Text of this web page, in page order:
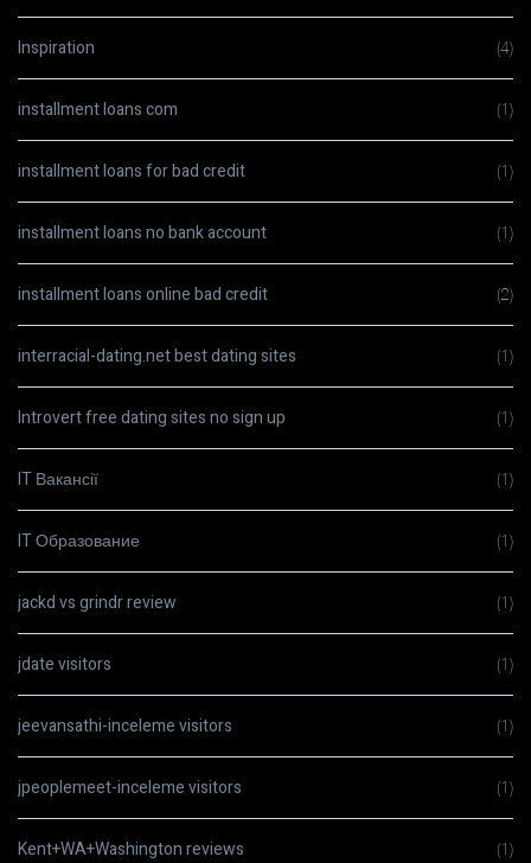
Inspiration (4)
installment loans com (1)
installment loans for bad credit (1)
installment loans no bank account (1)
installment loans online bad credit (2)
interracial-dating.net best dating sites (1)
Introvert free dating sites no sign up (1)
IT Вакансії (1)
IT Образование (1)
jackd vs grindr review (1)
jdate visitors (1)
jeevansathi-inceleme visitors (1)
jpeoplemeet-inceleme visitors (1)
Kent+WA+Washington reviews (1)